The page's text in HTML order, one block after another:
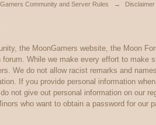
Community and Server Rules → Disclaimer
the MoonGamers website, the Moon
forum. While we make every effort to make
We do not allow racist remarks and
If you provide personal information
not give out personal information on our
who want to obtain a password for our